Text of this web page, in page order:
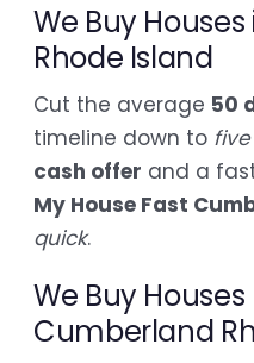
We Buy
Rhode Island
Cut the average 50
timeline down to
cash offer and a
My House Fast
quick.
We Buy Houses
Cumberland